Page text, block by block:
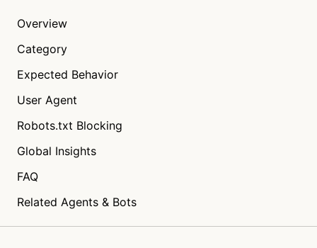
Overview
Category
Expected Behavior
User Agent
Robots.txt Blocking
Global Insights
FAQ
Related Agents & Bots